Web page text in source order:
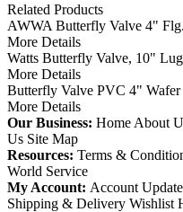
Related Products
AWWA Butterfly Valve 4"
More Details
Watts Butterfly Valve, 10"
More Details
Butterfly Valve PVC 4" Wafer
More Details
Our Business: Home About
Us Site Map
Resources: Terms &
World Service
My Account: Account
Shipping & Delivery Wishlist